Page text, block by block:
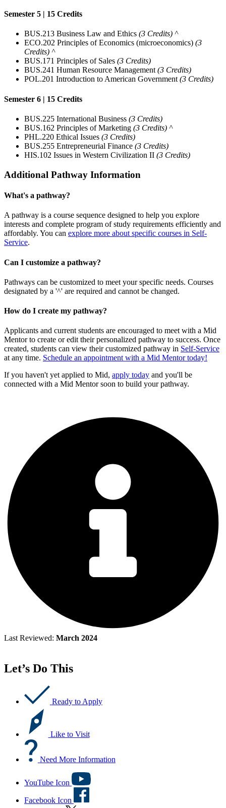
Semester 5 | 15 Credits
BUS.213 Business Law and Ethics (3 Credits) ^
ECO.202 Principles of Economics (microeconomics) (3
Credits) ^
BUS.171 Principles of Sales (3 Credits)
BUS.241 Human Resource Management(3 Credits)
POL.201 Introduction to American Government(3 Credits)
Semester 6 | 15 Credits
BUS.225 International Business (3 Credits)
BUS.162 Principles of Marketing (3 Credits) ^
PHL.220 Ethical Issues (3 Credits)
BUS.255 Entrepreneurial Finance (3 Credits)
HIS.102 Issues in Western Civilization II (3 Credits)
Additional Pathway Information
What's a pathway?
A pathway is a course sequence designed to help you explore
interests and complete program of study requirements efficiently and
affordably. You can explore more about specific courses in Self-
Service.
Can I customize a pathway?
Pathways can be customized to meet your specific needs. Courses
designated by a '^' are required and cannot be changed.
How do I create my pathway?
Applicants and current students are encouraged to meet with a Mid
Mentor to create or edit their personalized pathway to success. Once
created, students can view their customized pathway in Self-Service
at any time. Schedule an appointment with a Mid Mentor today!
If you haven't yet applied to Mid, apply today and you'll be
connected with a Mid Mentor soon to build your pathway.
Last Reviewed: March 2024
Let’s Do This
Ready to Apply
Like to Visit
Need More Information
YouTube Icon
Facebook Icon